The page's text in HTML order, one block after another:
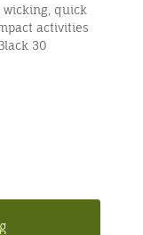
wicking, quick
activities
30